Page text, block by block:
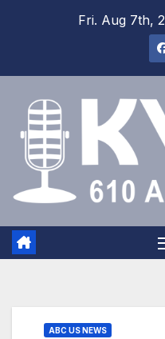
Fri. Aug 7th,
ABC US NEWS